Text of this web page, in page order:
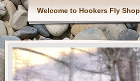
Welcome to Hookers Fly Shop